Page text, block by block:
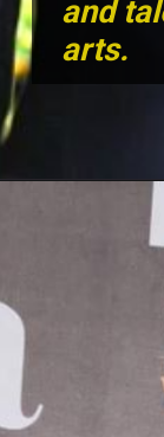
and
arts.